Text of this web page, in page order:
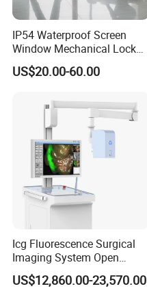
IP54 Waterproof Screen
Window Mechanical Lock
Aed Cabinet
US$20.00-60.00
Icg Fluorescence Surgical
Imaging System Open
Surgery Intraoperative
Tumor Navigation Device
US$12,860.00-23,570.00